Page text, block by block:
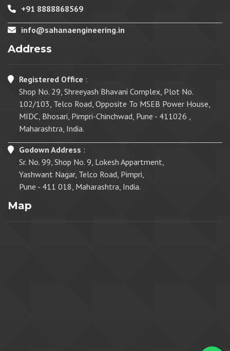
+91 8888868569
info@sahanaengineering.in
Address
Registered Office :
Shop No. 29, Shreeyash Bhavani Complex, Plot No.
102/103, Telco Road, Opposite To MSEB Power House,
MIDC, Bhosari, Pimpri-Chinchwad, Pune - 411026 ,
Maharashtra, India.
Godown Address :
Sr. No. 99, Shop No. 9, Lokesh Appartment,
Yashwant Nagar, Telco Road, Pimpri,
Pune - 411 018, Maharashtra, India.
Map